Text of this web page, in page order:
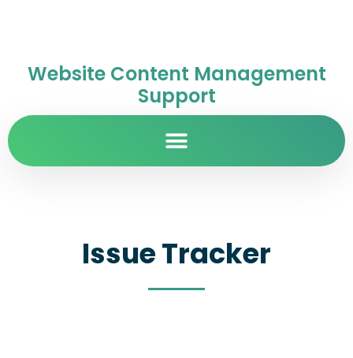
Website Content Management
Support
Issue Tracker